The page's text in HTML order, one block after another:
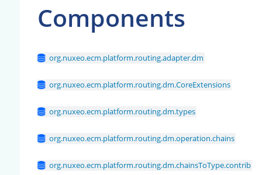
Components
org.nuxeo.ecm.platform.routing.adapter.dm
org.nuxeo.ecm.platform.routing.dm.CoreExtensions
org.nuxeo.ecm.platform.routing.dm.types
org.nuxeo.ecm.platform.routing.dm.operation.chains
org.nuxeo.ecm.platform.routing.dm.chainsToType.contrib